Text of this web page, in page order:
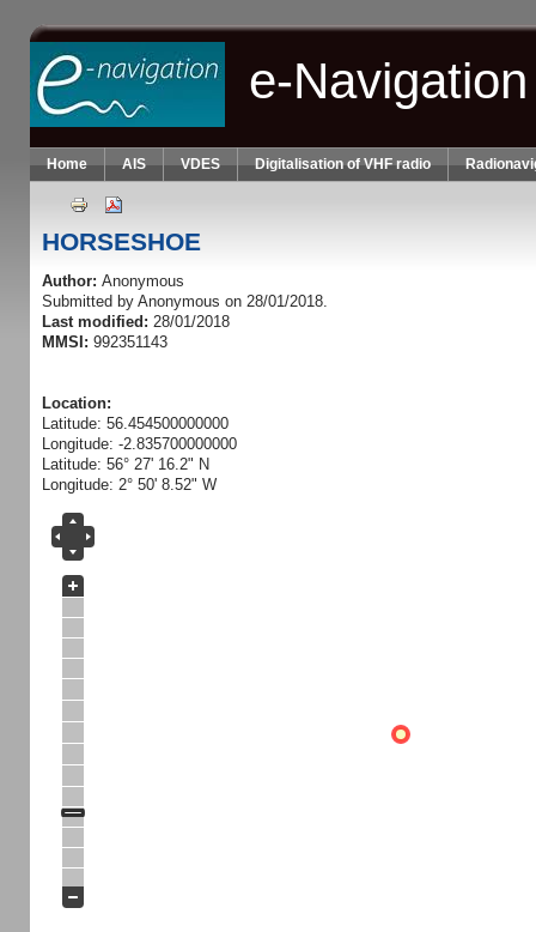
Skip to main content
e-
Home AIS VDES Digitalisation of VHF radio
HORSESHOE
Author: Anonymous
Submitted by Anonymous on 28/01/2018.
Last modified: 28/01/2018
MMSI: 992351143
Location:
Latitude: 56.454500000000
Longitude: -2.835700000000
Latitude: 56° 27' 16.2" N
Longitude: 2° 50' 8.52" W